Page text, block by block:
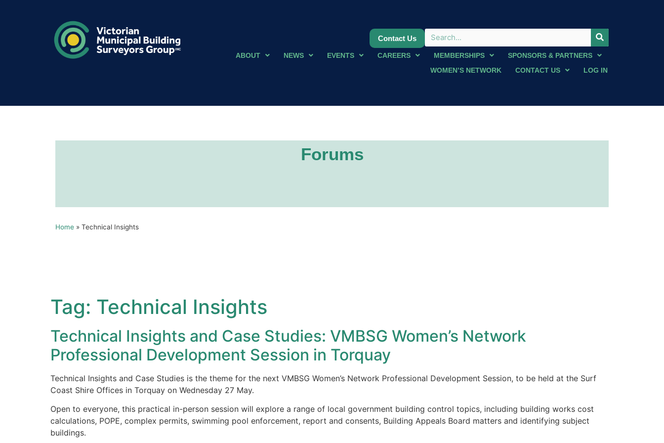
Contact Us
ABOUT NEWS EVENTS CAREERS MEMBERSHIPS
SPONSORS & PARTNERS
WOMEN’S NETWORK
CONTACT US LOG IN
Forums
Home » Technical Insights
Tag: Technical Insights
Technical Insights and Case Studies: VMBSG Women’s Network
Professional Development Session in Torquay
Technical Insights and Case Studies is the theme for the next VMBSG Women’s Network Professional Development Session, to be held at the Surf
Coast Shire Offices in Torquay on Wednesday 27 May.
Open to everyone, this practical in-person session will explore a range of local government building control topics, including building works cost
calculations, POPE, complex permits, swimming pool enforcement, report and consents, Building Appeals Board matters and identifying subject
buildings.